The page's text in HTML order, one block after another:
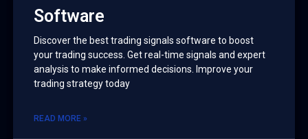
Software
Discover the best trading signals software to boost
your trading success. Get real-time signals and expert
analysis to make informed decisions. Improve your
trading strategy today
READ MORE »